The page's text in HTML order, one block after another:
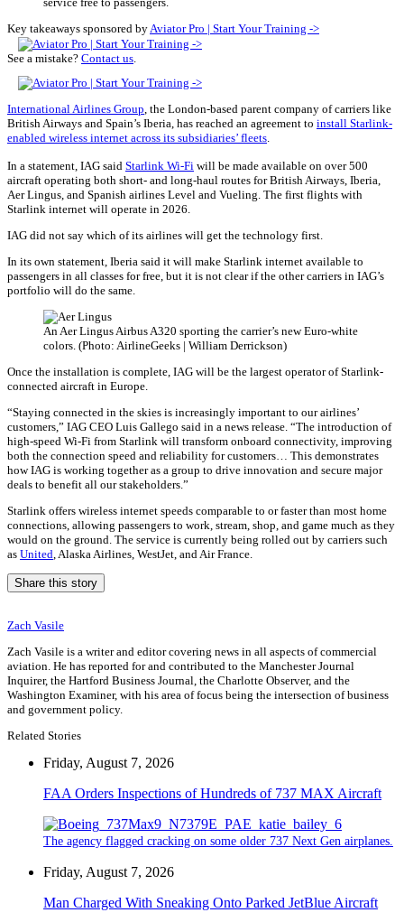
Key takeaways sponsored by Aviator Pro | Start Your Training ->
See a mistake? Contact us
International Airlines Group , the London-based parent company of carriers like
British Airways and Spain’s Iberia, has reached an agreement to install Starlink-
enabled wireless internet across its subsidiaries’ fleets
In a statement, IAG said Starlink Wi-Fi will be made available on over 500
aircraft operating both short- and long-haul routes for British Airways, Iberia,
Aer Lingus, and Spanish airlines Level and Vueling. The first flights with
Starlink internet will operate in 2026.
IAG did not say which of its airlines will get the technology first.
In its own statement, Iberia said it will make Starlink internet available to
passengers in all classes for free, but it is not clear if the other carriers in IAG’s
portfolio will do the same.
An Aer Lingus Airbus A320 sporting the carrier’s new Euro-white
colors. (Photo: AirlineGeeks | William Derrickson)
Once the installation is complete, IAG will be the largest operator of Starlink-
connected aircraft in Europe.
“Staying connected in the skies is increasingly important to our airlines’
customers,” IAG CEO Luis Gallego said in a news release. “The introduction of
high-speed Wi-Fi from Starlink will transform onboard connectivity, improving
both the connection speed and reliability for customers… This demonstrates
how IAG is working together as a group to drive innovation and secure major
deals to benefit all our stakeholders.”
Starlink offers wireless internet speeds comparable to or faster than most home
connections, allowing passengers to work, stream, shop, and game much as they
would on the ground. The service is currently being rolled out by carriers such
as United , Alaska Airlines, WestJet, and Air France.
Share this story
Zach Vasile
Zach Vasile is a writer and editor covering news in all aspects of commercial
aviation. He has reported for and contributed to the Manchester Journal
Inquirer, the Hartford Business Journal, the Charlotte Observer, and the
Washington Examiner, with his area of focus being the intersection of business
and government policy.
Related Stories
Friday, August 7, 2026
FAA Orders Inspections of Hundreds of 737 MAX Aircraft
The agency flagged cracking on some older 737 Next Gen airplanes.
Friday, August 7, 2026
Man Charged With Sneaking Onto Parked JetBlue Aircraft